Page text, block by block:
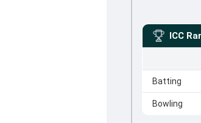
ICC
Batting
Bowling